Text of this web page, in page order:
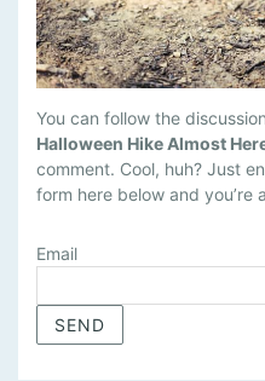
M
A
N
A
E
U
B
You can follow the
Halloween Hike Almost
comment. Cool, huh? Just
form here below and you’re
Email